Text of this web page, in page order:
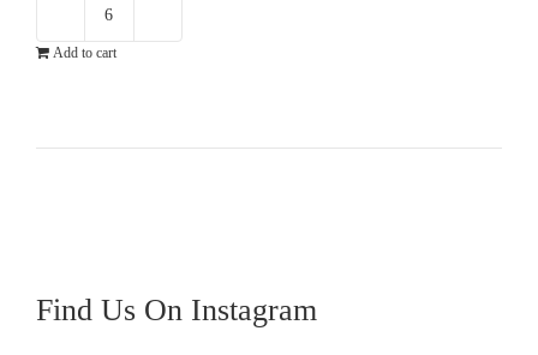
Bay
quantity
Add to cart
Find Us On Instagram